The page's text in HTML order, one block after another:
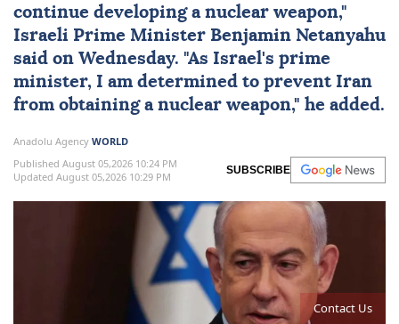
Contact Us
continue developing a nuclear weapon,"
Israeli Prime Minister Benjamin Netanyahu
said on Wednesday. "As Israel's prime
minister, I am determined to prevent Iran
from obtaining a nuclear weapon," he added.
Anadolu Agency WORLD
Published August 05,2026 10:24 PM
Updated August 05,2026 10:29 PM
SUBSCRIBE